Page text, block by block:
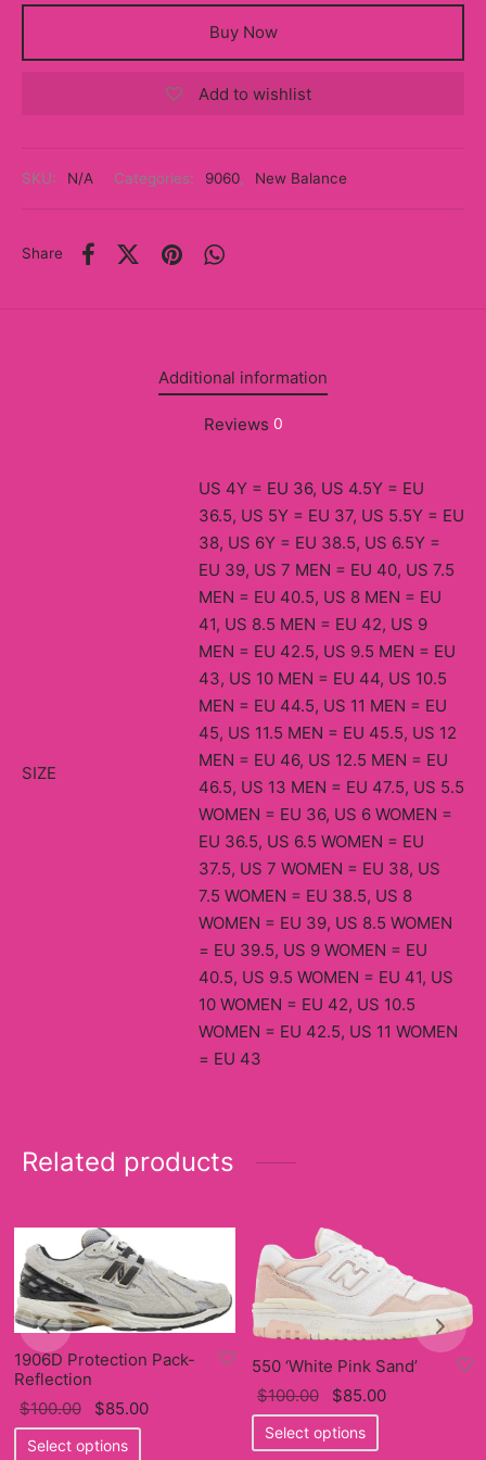
Buy Now
Add to wishlist
SKU: N/A Categories: 9060, New Balance
Share
Additional information
Reviews 0
SIZE
US 4Y = EU 36, US 4.5Y = EU
36.5, US 5Y = EU 37, US 5.5Y = EU
38, US 6Y = EU 38.5, US 6.5Y =
EU 39, US 7 MEN = EU 40, US 7.5
MEN = EU 40.5, US 8 MEN = EU
41, US 8.5 MEN = EU 42, US 9
MEN = EU 42.5, US 9.5 MEN = EU
43, US 10 MEN = EU 44, US 10.5
MEN = EU 44.5, US 11 MEN = EU
45, US 11.5 MEN = EU 45.5, US 12
MEN = EU 46, US 12.5 MEN = EU
46.5, US 13 MEN = EU 47.5, US 5.5
WOMEN = EU 36, US 6 WOMEN =
EU 36.5, US 6.5 WOMEN = EU
37.5, US 7 WOMEN = EU 38, US
7.5 WOMEN = EU 38.5, US 8
WOMEN = EU 39, US 8.5 WOMEN
= EU 39.5, US 9 WOMEN = EU
40.5, US 9.5 WOMEN = EU 41, US
10 WOMEN = EU 42, US 10.5
WOMEN = EU 42.5, US 11 WOMEN
= EU 43
Related products
1906D Protection Pack-
Reflection
$100.00
Original
price
$85.00
Select options
This
550 ‘White Pink Sand’
$100.00
Original
price
was:
$85.00
Select options
This
product
al Momento